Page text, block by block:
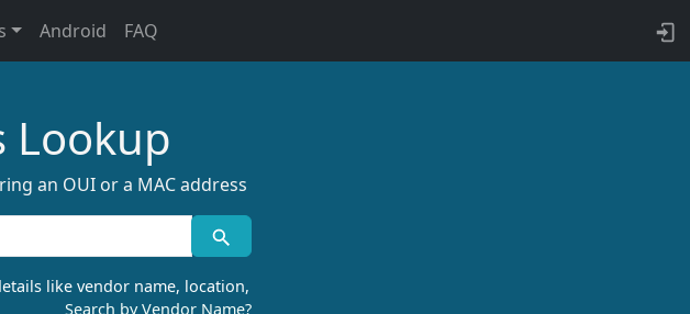
Android FAQ
Lookup
an OUI or a MAC address
like vendor name, location,
Search by Vendor Name?